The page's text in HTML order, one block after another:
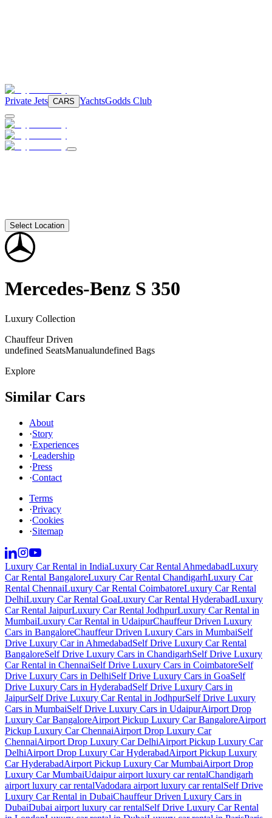
Private Jets CARS YachtsGodds Club
Select Location
Mercedes-Benz S 350
Luxury Collection
Chauffeur Driven
undefined SeatsManualundefined Bags
Explore
Similar Cars
About
·Story
·Experiences
·Leadership
·Press
·Contact
Terms
·Privacy
·Cookies
·Sitemap
Luxury Car Rental in IndiaLuxury Car Rental AhmedabadLuxury
Car Rental BangaloreLuxury Car Rental ChandigarhLuxury Car
Rental ChennaiLuxury Car Rental CoimbatoreLuxury Car Rental
DelhiLuxury Car Rental GoaLuxury Car Rental HyderabadLuxury
Car Rental JaipurLuxury Car Rental JodhpurLuxury Car Rental in
MumbaiLuxury Car Rental in UdaipurChauffeur Driven Luxury
Cars in BangaloreChauffeur Driven Luxury Cars in MumbaiSelf
Drive Luxury Car in AhmedabadSelf Drive Luxury Car Rental
BangaloreSelf Drive Luxury Cars in ChandigarhSelf Drive Luxury
Car Rental in ChennaiSelf Drive Luxury Cars in CoimbatoreSelf
Drive Luxury Cars in DelhiSelf Drive Luxury Cars in GoaSelf
Drive Luxury Cars in HyderabadSelf Drive Luxury Cars in
JaipurSelf Drive Luxury Car Rental in JodhpurSelf Drive Luxury
Cars in MumbaiSelf Drive Luxury Cars in UdaipurAirport Drop
Luxury Car BangaloreAirport Pickup Luxury Car BangaloreAirport
Pickup Luxury Car ChennaiAirport Drop Luxury Car
ChennaiAirport Drop Luxury Car DelhiAirport Pickup Luxury Car
DelhiAirport Drop Luxury Car HyderabadAirport Pickup Luxury
Car HyderabadAirport Pickup Luxury Car MumbaiAirport Drop
Luxury Car MumbaiUdaipur airport luxury car rentalChandigarh
airport luxury car rentalVadodara airport luxury car rentalSelf Drive
Luxury Car Rental in DubaiChauffeur Driven Luxury Cars in
DubaiDubai airport luxury car rentalSelf Drive Luxury Car Rental